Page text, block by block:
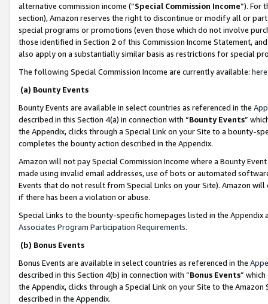
alternative commission income (“Special Commission Income”). For
section), Amazon reserves the right to discontinue or modify all or
special programs or promotions (even those which do not involve
those identified in Section 2 of this Commission Income Statement,
also apply on a substantially similar basis as restrictions for special
The following Special Commission Income are currently available: here
(a) Bounty Events
Bounty Events are available in select countries as referenced in the
described in this Section 4(a) in connection with “Bounty Events”
the Appendix, clicks through a Special Link on your Site to a bounty-
completes the bounty action described in the Appendix.
Amazon will not pay Special Commission Income where a Bounty
made using invalid email addresses, use of bots or automated
Events that do not result from Special Links on your Site). Amazon
if there has been a violation or abuse.
Special Links to the bounty-specific homepages listed in the
Associates Program Participation Requirements.
(b) Bonus Events
Bonus Events are available in select countries as referenced in the
described in this Section 4(b) in connection with “Bonus Events”
the Appendix, clicks through a Special Link on your Site to the
described in the Appendix.